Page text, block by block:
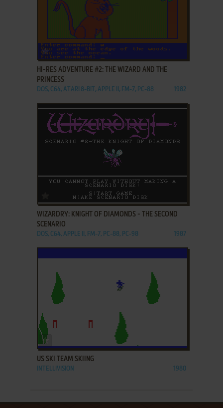
ADD TO FAVORITES
HI-RES ADVENTURE #2: THE WIZARD AND THE
PRINCESS
DOS, C64, ATARI 8-BIT, APPLE II, FM-7, PC-88 1982
ADD TO FAVORITES
WIZARDRY: KNIGHT OF DIAMONDS - THE SECOND
SCENARIO
DOS, C64, APPLE II, FM-7, PC-88, PC-98 1987
US SKI TEAM SKIING
INTELLIVISION 1980